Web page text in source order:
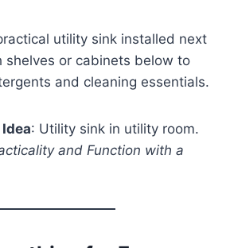
utility sink installed next
shelves or cabinets below to
and cleaning essentials.
: Utility sink in utility room.
and Function with a